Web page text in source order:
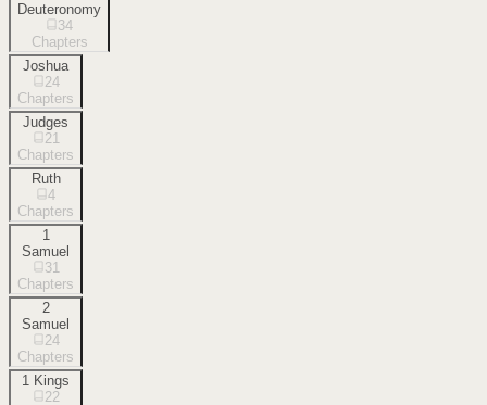
Deuteronomy
34
Chapters
Joshua
24
Chapters
Judges
21
Chapters
Ruth
4
Chapters
1
Samuel
31
Chapters
2
Samuel
24
Chapters
1 Kings
22